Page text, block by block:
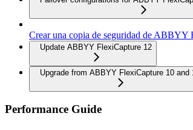
Crear una copia de seguridad de ABBYY
Update ABBYY FlexiCapture 12
Upgrade from ABBYY FlexiCapture 10 and
Performance Guide